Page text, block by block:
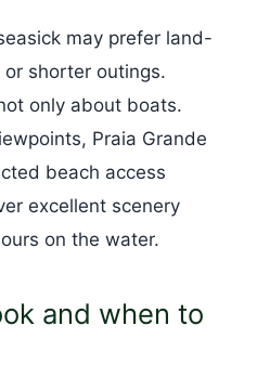
may prefer land-
shorter outings.
only about boats.
Praia Grande
beach access
excellent scenery
on the water.
and when to